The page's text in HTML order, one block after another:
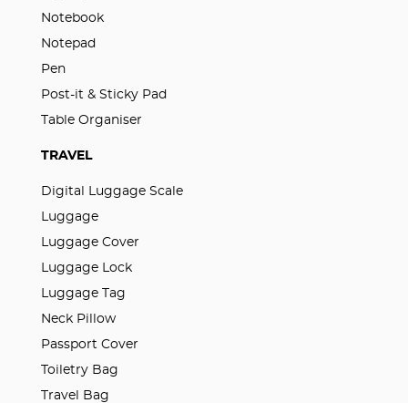
Notebook
Notepad
Pen
Post-it & Sticky Pad
Table Organiser
TRAVEL
Digital Luggage Scale
Luggage
Luggage Cover
Luggage Lock
Luggage Tag
Neck Pillow
Passport Cover
Toiletry Bag
Travel Bag